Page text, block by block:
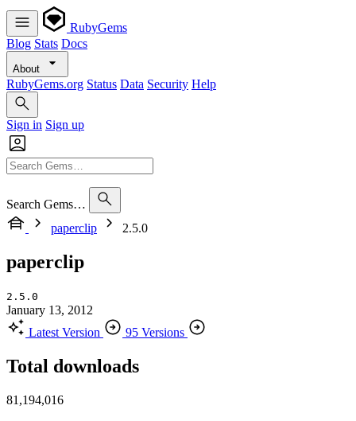
RubyGems
Blog Stats Docs
About
RubyGems.org Status Data Security Help
Sign in Sign up
Search Gems…
paperclip
2.5.0
paperclip
2.5.0
January 13, 2012
Latest Version
95 Versions
Total downloads
81,194,016